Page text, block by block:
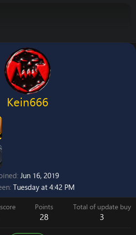
Kein666
Jun 16, 2019
Tuesday at 4:42 PM
Points
28
Total of update buy
3